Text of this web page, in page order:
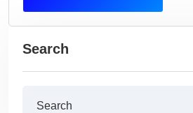
Search